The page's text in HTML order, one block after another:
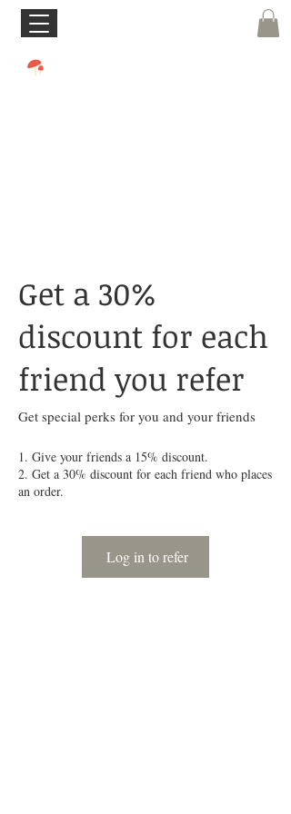
Get a 30%
discount for each
friend you refer
Get special perks for you and your friends
Give your friends a 15% discount.
Get a 30% discount for each friend who places
an order.
Log in to refer